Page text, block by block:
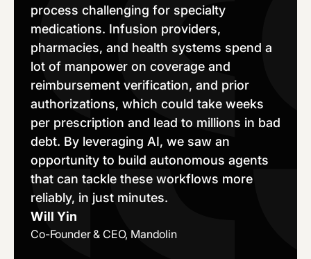
process challenging for specialty
medications. Infusion providers,
pharmacies, and health systems spend a
lot of manpower on coverage and
reimbursement verification, and prior
authorizations, which could take weeks
per prescription and lead to millions in bad
debt. By leveraging AI, we saw an
opportunity to build autonomous agents
that can tackle these workflows more
reliably, in just minutes.
Will Yin
Co-Founder & CEO, Mandolin